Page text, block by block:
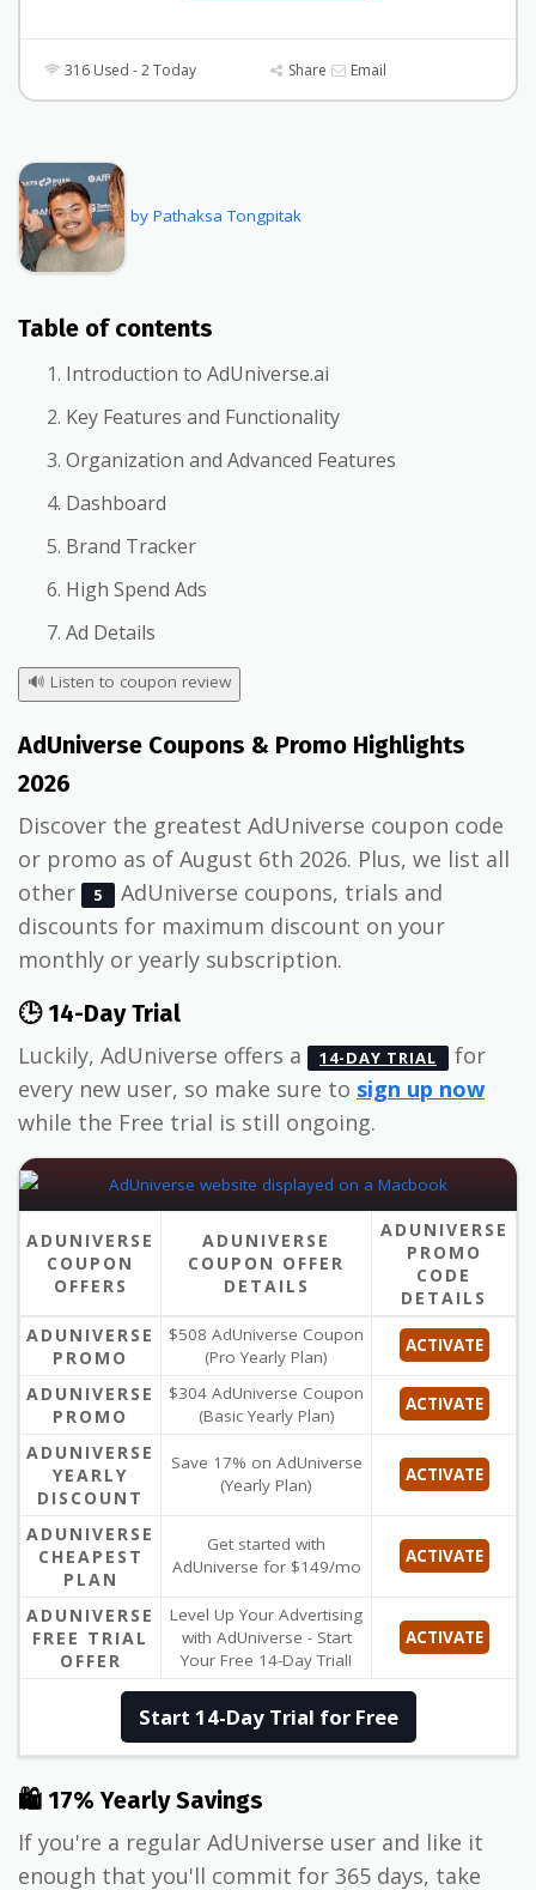
316 Used - 2 Today Share Email
by Pathaksa Tongpitak
Table of contents
Introduction to AdUniverse.ai
Key Features and Functionality
Organization and Advanced Features
Dashboard
Brand Tracker
High Spend Ads
Ad Details
🔊 Listen to coupon review
AdUniverse Coupons & Promo Highlights
2026
Discover the greatest AdUniverse coupon code
or promo as of August 6th 2026. Plus, we list all
other
5
AdUniverse coupons, trials and
discounts for maximum discount on your
monthly or yearly subscription.
🕒 14-Day Trial
Luckily, AdUniverse offers a
14-DAY TRIAL
for
every new user, so make sure to sign up now
while the Free trial is still ongoing.
ADUNIVERSE
COUPON
OFFERS
ADUNIVERSE
COUPON OFFER
DETAILS
ADUNIVERSE
PROMO
CODE
DETAILS
ADUNIVERSE
PROMO
$508 AdUniverse Coupon
(Pro Yearly Plan)
ACTIVATE
ADUNIVERSE
PROMO
$304 AdUniverse Coupon
(Basic Yearly Plan)
ACTIVATE
ADUNIVERSE
YEARLY
DISCOUNT
Save 17% on AdUniverse
(Yearly Plan)
ACTIVATE
ADUNIVERSE
CHEAPEST
PLAN
Get started with
AdUniverse for $149/mo
ACTIVATE
ADUNIVERSE
FREE TRIAL
OFFER
Level Up Your Advertising
with AdUniverse - Start
Your Free 14-Day Trial!
ACTIVATE
Start 14-Day Trial for Free
🛍 17% Yearly Savings
If you're a regular AdUniverse user and like it
enough that you'll commit for 365 days, take